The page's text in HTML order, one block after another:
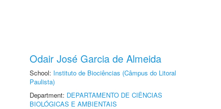
Odair José Garcia de Almeida
School: Instituto de Biociências (Câmpus do Litoral
Paulista)
Department: DEPARTAMENTO DE CIÊNCIAS
BIOLÓGICAS E AMBIENTAIS